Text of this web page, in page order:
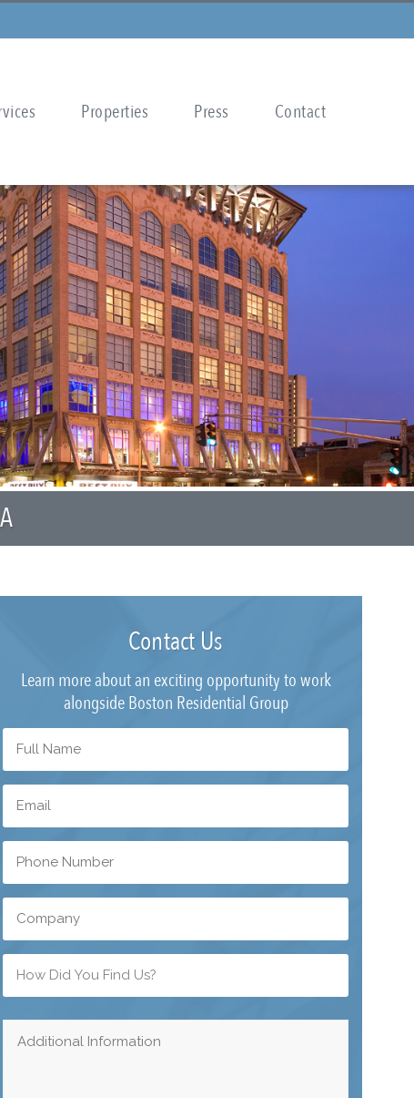
Properties Press Contact
Contact Us
Learn more about an exciting opportunity to work
alongside Boston Residential Group